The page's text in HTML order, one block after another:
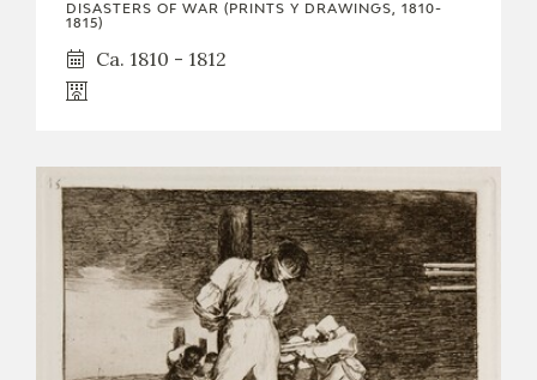
DISASTERS OF WAR (PRINTS Y DRAWINGS, 1810-
1815)
Ca. 1810 - 1812